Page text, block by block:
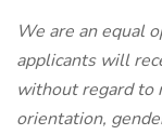
We are an equal
applicants will
without regard to
orientation,